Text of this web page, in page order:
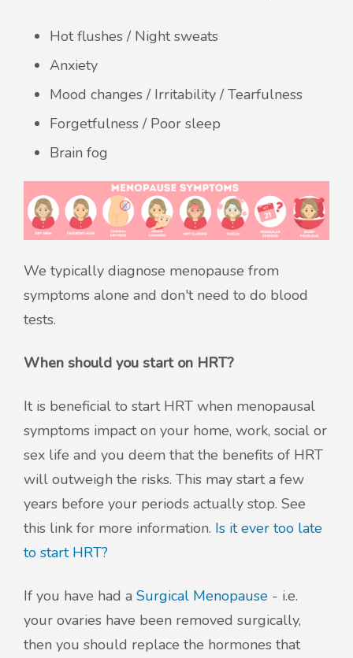
Hot flushes / Night sweats
Anxiety
Mood changes / Irritability / Tearfulness
Forgetfulness / Poor sleep
Brain fog
We typically diagnose menopause from
symptoms alone and don't need to do blood
tests.
When should you start on HRT?
It is beneficial to start HRT when menopausal
symptoms impact on your home, work, social or
sex life and you deem that the benefits of HRT
will outweigh the risks. This may start a few
years before your periods actually stop. See
this link for more information. Is it ever too late
to start HRT?
If you have had a Surgical Menopause - i.e.
your ovaries have been removed surgically,
then you should replace the hormones that